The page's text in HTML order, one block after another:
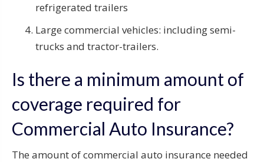
refrigerated trailers
Large commercial vehicles: including semi-
trucks and tractor-trailers.
Is there a minimum amount of
coverage required for
Commercial Auto Insurance?
The amount of commercial auto insurance needed